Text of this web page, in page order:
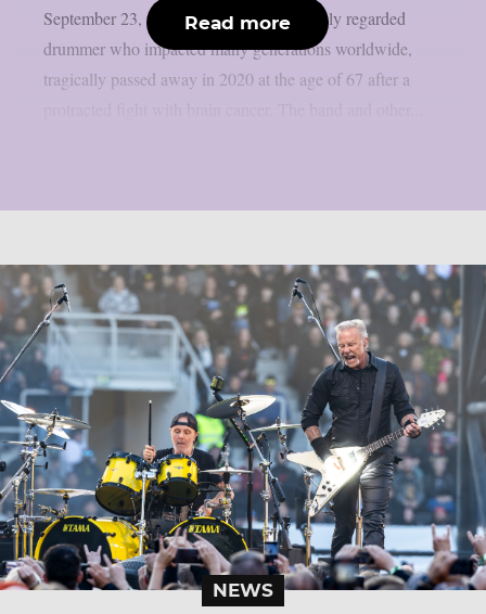
September 23, as per theprp. Peart, a highly regarded
drummer who impacted many generations worldwide,
tragically passed away in 2020 at the age of 67 after a
Read more
NEWS